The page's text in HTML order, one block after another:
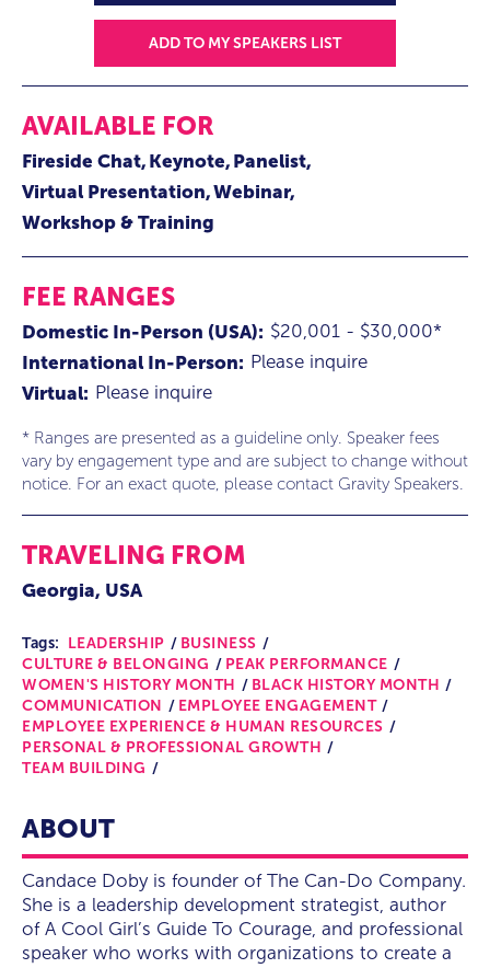
ADD TO MY SPEAKERS LIST
AVAILABLE FOR
Fireside Chat Keynote Panelist
Virtual Presentation Webinar
Workshop & Training
FEE RANGES
Domestic In-Person (USA): $20,001 - $30,000*
International In-Person: Please inquire
Virtual: Please inquire
* Ranges are presented as a guideline only. Speaker fees
vary by engagement type and are subject to change without
notice. For an exact quote, please contact Gravity Speakers.
TRAVELING FROM
Georgia, USA
Tags: LEADERSHIP
BUSINESS
CULTURE & BELONGING
PEAK PERFORMANCE
WOMEN'S HISTORY MONTH
BLACK HISTORY MONTH
COMMUNICATION
EMPLOYEE ENGAGEMENT
EMPLOYEE EXPERIENCE & HUMAN RESOURCES
PERSONAL & PROFESSIONAL GROWTH
TEAM BUILDING
ABOUT
Candace Doby is founder of The Can-Do Company.
She is a leadership development strategist, author
of A Cool Girl’s Guide To Courage, and professional
speaker who works with organizations to create a